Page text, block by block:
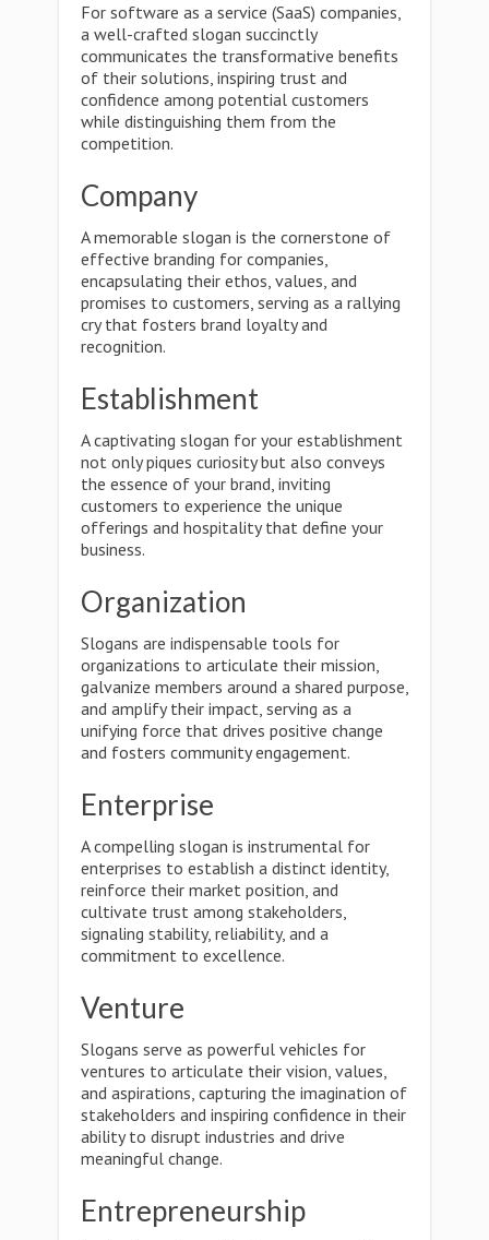
For software as a service (SaaS) companies,
a well-crafted slogan succinctly
communicates the transformative benefits
of their solutions, inspiring trust and
confidence among potential customers
while distinguishing them from the
competition.
Company
A memorable slogan is the cornerstone of
effective branding for companies,
encapsulating their ethos, values, and
promises to customers, serving as a rallying
cry that fosters brand loyalty and
recognition.
Establishment
A captivating slogan for your establishment
not only piques curiosity but also conveys
the essence of your brand, inviting
customers to experience the unique
offerings and hospitality that define your
business.
Organization
Slogans are indispensable tools for
organizations to articulate their mission,
galvanize members around a shared purpose,
and amplify their impact, serving as a
unifying force that drives positive change
and fosters community engagement.
Enterprise
A compelling slogan is instrumental for
enterprises to establish a distinct identity,
reinforce their market position, and
cultivate trust among stakeholders,
signaling stability, reliability, and a
commitment to excellence.
Venture
Slogans serve as powerful vehicles for
ventures to articulate their vision, values,
and aspirations, capturing the imagination of
stakeholders and inspiring confidence in their
ability to disrupt industries and drive
meaningful change.
Entrepreneurship